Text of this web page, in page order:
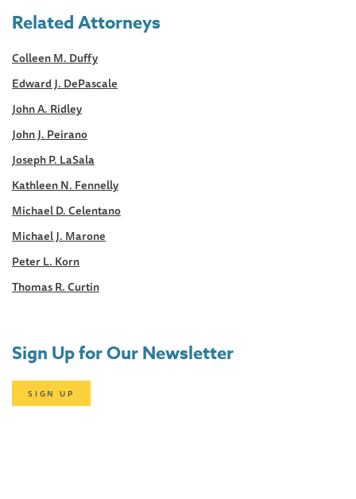
Related Attorneys
Colleen M. Duffy
Edward J. DePascale
John A. Ridley
John J. Peirano
Joseph P. LaSala
Kathleen N. Fennelly
Michael D. Celentano
Michael J. Marone
Peter L. Korn
Thomas R. Curtin
Sign Up for Our Newsletter
SIGN UP